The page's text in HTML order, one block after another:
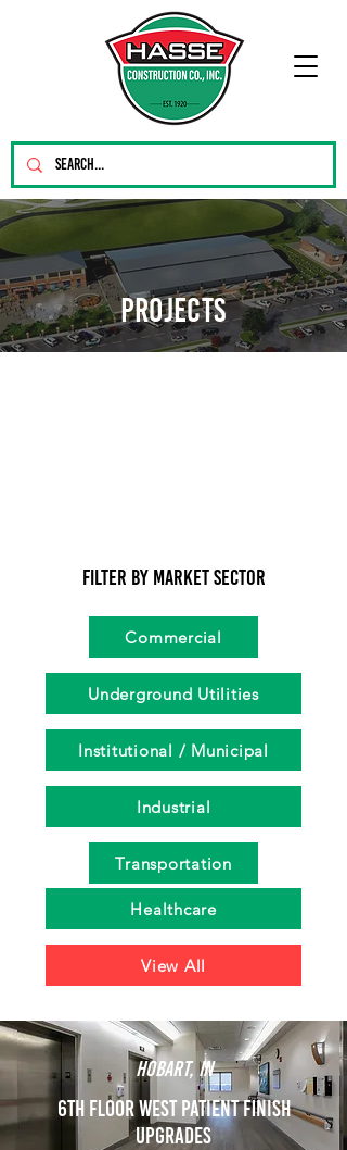
PROJECTS
Filter by Market Sector
Commercial
Underground Utilities
Institutional / Municipal
Industrial
Transportation
Healthcare
View All
Hobart, IN
6th floor west patient finish
upgrades